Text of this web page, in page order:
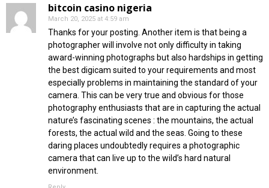
bitcoin casino nigeria
March 20, 2025 at 4:59 am
Thanks for your posting. Another item is that being a
photographer will involve not only difficulty in taking
award-winning photographs but also hardships in getting
the best digicam suited to your requirements and most
especially problems in maintaining the standard of your
camera. This can be very true and obvious for those
photography enthusiasts that are in capturing the actual
nature’s fascinating scenes : the mountains, the actual
forests, the actual wild and the seas. Going to these
daring places undoubtedly requires a photographic
camera that can live up to the wild’s hard natural
environment.